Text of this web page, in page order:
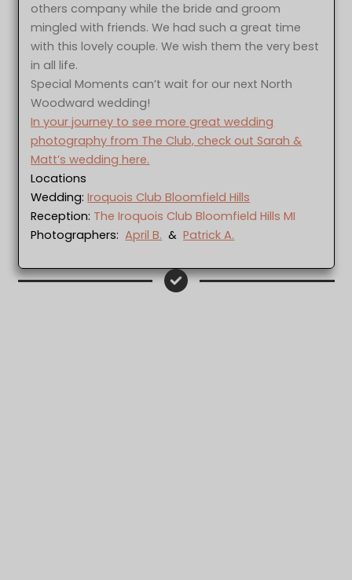
others company while the bride and groom
mingled with friends. We had such a great time
with this lovely couple. We wish them the very best
in all life.
Special Moments can’t wait for our next North
Woodward wedding!
In your journey to see more great wedding
photography from The Club, check out Sarah &
Matt’s wedding here.
Locations
Wedding:Iroquois Club Bloomfield Hills
Reception: The Iroquois Club Bloomfield Hills MI
Photographers:April B. &Patrick A.